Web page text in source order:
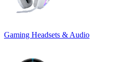
Gaming Headsets & Audio